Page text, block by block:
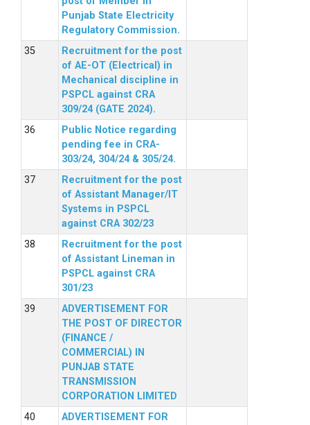
Punjab State Electricity
Regulatory Commission.
Recruitment for the post
of AE-OT (Electrical) in
Mechanical discipline in
PSPCL against CRA
309/24 (GATE 2024).
Public Notice regarding
pending fee in CRA-
303/24, 304/24 & 305/24.
Recruitment for the post
of Assistant Manager/IT
Systems in PSPCL
against CRA 302/23
Recruitment for the post
of Assistant Lineman in
PSPCL against CRA
301/23
ADVERTISEMENT FOR
THE POST OF DIRECTOR
(FINANCE /
COMMERCIAL) IN
PUNJAB STATE
TRANSMISSION
CORPORATION LIMITED
ADVERTISEMENT FOR